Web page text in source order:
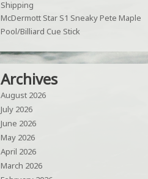
Shipping
McDermott Star S1 Sneaky Pete Maple
Pool/Billiard Cue Stick
Archives
August 2026
July 2026
June 2026
May 2026
April 2026
March 2026